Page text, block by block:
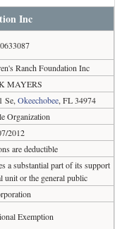
Inc
Ranch Foundation Inc
MAYERS
Se, Okeechobee, FL 34974
Organization
2012
are deductible
a substantial part of its support
unit or the general public
Exemption